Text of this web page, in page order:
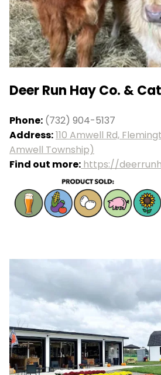
Deer Run Hay Co. &
Phone: (732) 904-5137
Address:110 Amwell Rd,
Amwell Township)
Find out more: https://